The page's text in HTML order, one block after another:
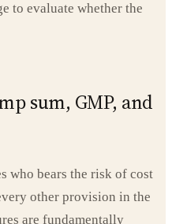
to evaluate whether the
sum, GMP, and
who bears the risk of cost
other provision in the
are fundamentally